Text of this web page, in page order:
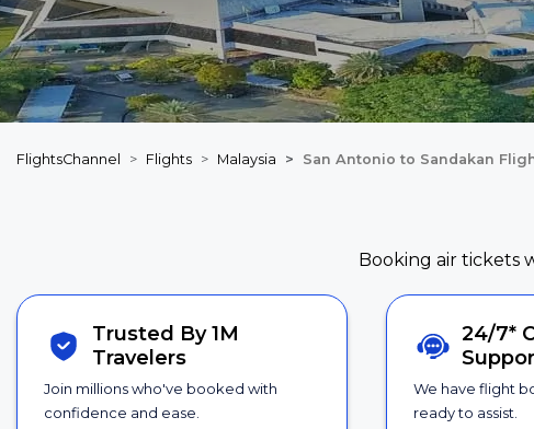
FlightsChannel Flights Malaysia San Antonio to Sandakan
Booking air tickets
Trusted By 1M
Travelers
Join millions who've booked with
confidence and ease.
24/7*
We have flight
ready to assist.